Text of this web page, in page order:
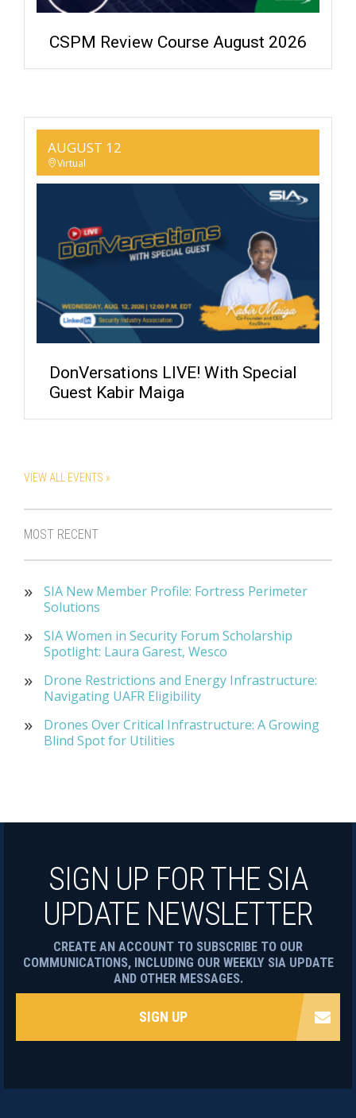
CSPM Review Course August 2026
AUGUST 12
Virtual
DonVersations LIVE! With Special
Guest Kabir Maiga
VIEW ALL EVENTS »
MOST RECENT
SIA New Member Profile: Fortress Perimeter
Solutions
SIA Women in Security Forum Scholarship
Spotlight: Laura Garest, Wesco
Drone Restrictions and Energy Infrastructure:
Navigating UAFR Eligibility
Drones Over Critical Infrastructure: A Growing
Blind Spot for Utilities
SIGN UP FOR THE SIA
UPDATE NEWSLETTER
CREATE AN ACCOUNT TO SUBSCRIBE TO OUR
COMMUNICATIONS, INCLUDING OUR WEEKLY SIA UPDATE
AND OTHER MESSAGES.
SIGN UP